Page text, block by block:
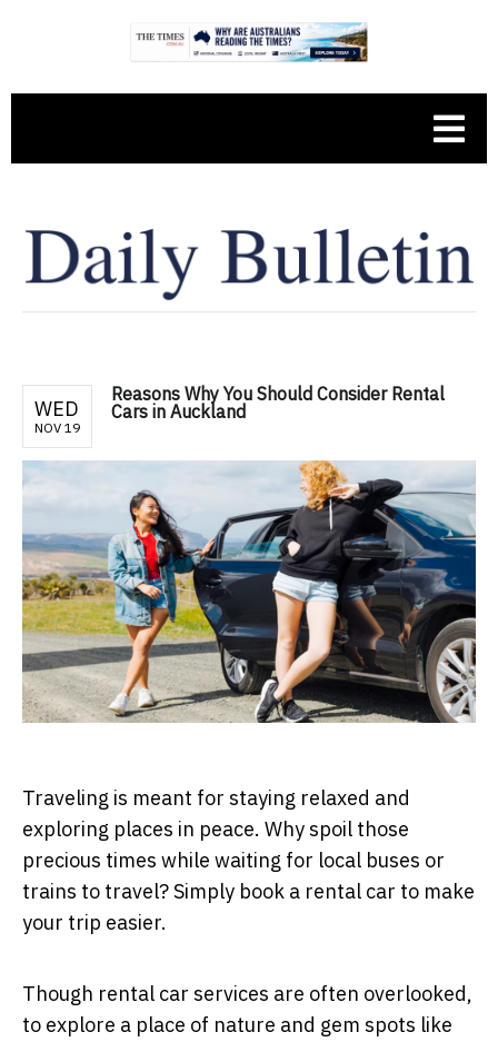
WED
NOV 19
Reasons Why You Should Consider Rental
Cars in Auckland
Traveling is meant for staying relaxed and
exploring places in peace. Why spoil those
precious times while waiting for local buses or
trains to travel? Simply book a rental car to make
your trip easier.
Though rental car services are often overlooked,
to explore a place of nature and gem spots like